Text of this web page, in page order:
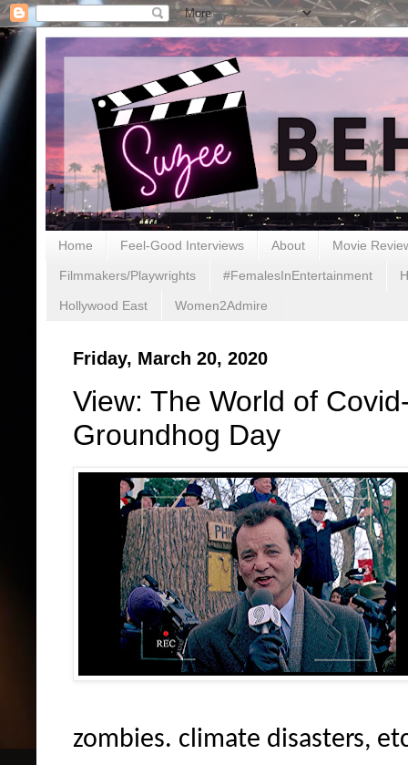
Home Feel-Good Interviews About Movie
Filmmakers/Playwrights #FemalesInEntertainment
Hollywood East Women2Admire
Friday, March 20, 2020
View: The World of
Groundhog Day
zombies. climate disasters,